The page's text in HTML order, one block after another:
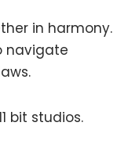
in harmony.
navigate
bit studios.